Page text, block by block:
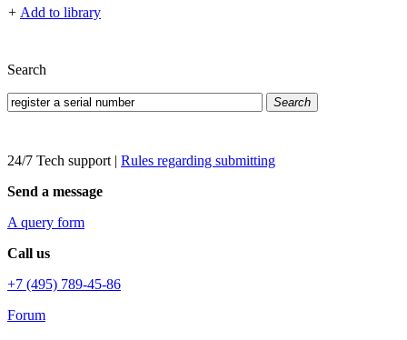
+ Add to library
Search
Search
24/7 Tech support | Rules regarding submitting
Send a message
A query form
Call us
+7 (495) 789-45-86
Forum